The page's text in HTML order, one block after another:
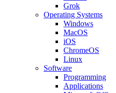
Grok
Operating Systems
Windows
MacOS
iOS
ChromeOS
Linux
Software
Programming
Applications